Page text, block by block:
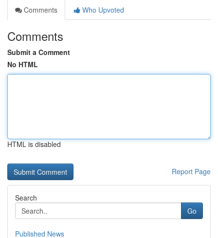
Comments
Who Upvoted
Comments
Submit a Comment
No HTML
HTML is disabled
Report Page
Search
Go
Published News